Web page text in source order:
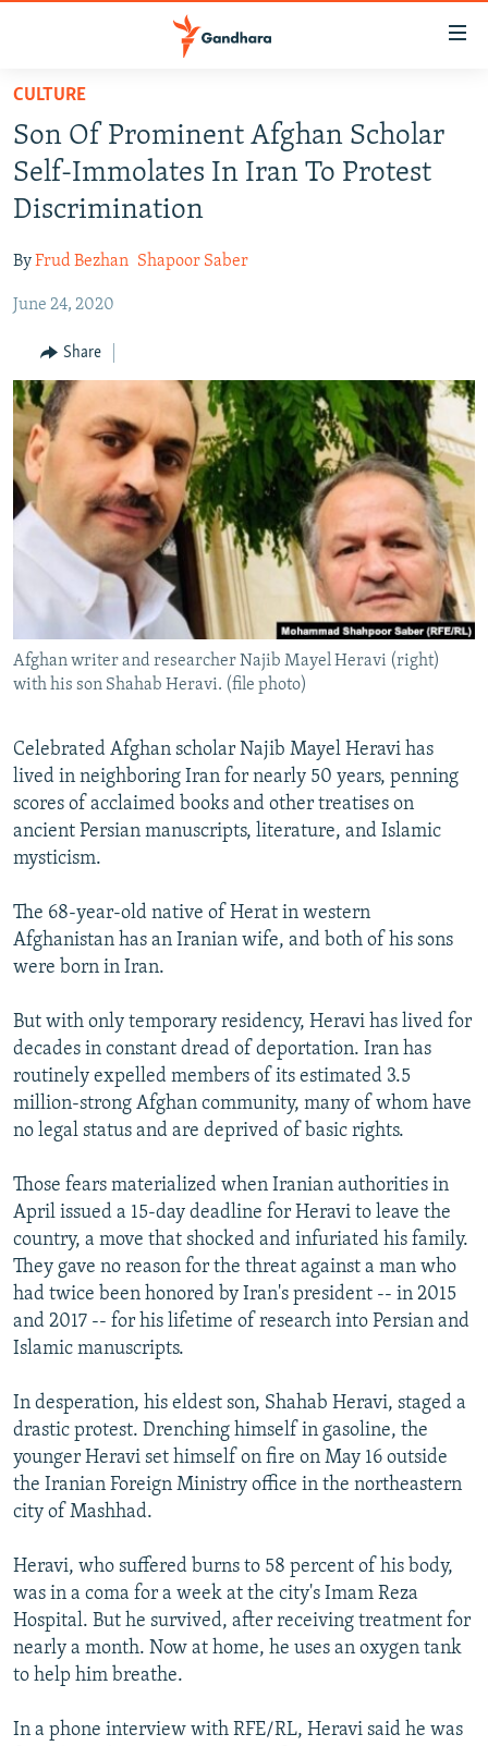
Skip
main
content
Skip
to
main
Navigation
Skip
Search
HUMANITARIAN CRISIS
HUMAN RIGHTS
SECURITY
RFE/RL HOMEPAGE
Radio Mashaal
FOLLOW US
All RFE/RL sites
CULTURE
Son Of Prominent Afghan Scholar
Self-Immolates In Iran To Protest
Discrimination
ByFrud Bezhan Shapoor Saber
June 24, 2020
Share
Afghan writer and researcher Najib Mayel Heravi (right)
with his son Shahab Heravi. (file photo)
Celebrated Afghan scholar Najib Mayel Heravi has
lived in neighboring Iran for nearly 50 years, penning
scores of acclaimed books and other treatises on
ancient Persian manuscripts, literature, and Islamic
mysticism.
The 68-year-old native of Herat in western
Afghanistan has an Iranian wife, and both of his sons
were born in Iran.
But with only temporary residency, Heravi has lived for
decades in constant dread of deportation. Iran has
routinely expelled members of its estimated 3.5
million-strong Afghan community, many of whom have
no legal status and are deprived of basic rights.
Those fears materialized when Iranian authorities in
April issued a 15-day deadline for Heravi to leave the
country, a move that shocked and infuriated his family.
They gave no reason for the threat against a man who
had twice been honored by Iran's president -- in 2015
and 2017 -- for his lifetime of research into Persian and
Islamic manuscripts.
In desperation, his eldest son, Shahab Heravi, staged a
drastic protest. Drenching himself in gasoline, the
younger Heravi set himself on fire on May 16 outside
the Iranian Foreign Ministry office in the northeastern
city of Mashhad.
Heravi, who suffered burns to 58 percent of his body,
was in a coma for a week at the city's Imam Reza
Hospital. But he survived, after receiving treatment for
nearly a month. Now at home, he uses an oxygen tank
to help him breathe.
In a phone interview with RFE/RL, Heravi said he was